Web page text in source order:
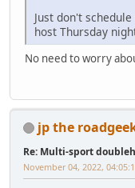
Just don't
host Thursday
No need to worry
jp the
Re: Multi-sport
November 04, 2022,